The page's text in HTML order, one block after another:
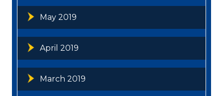
May 2019
April 2019
March 2019